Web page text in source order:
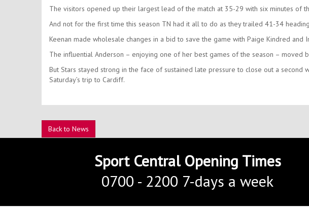
The visitors opened up their largest lead of the match at 35-29 with six minutes of
And not for the first time this season TN had it all to do as they trailed 41-34
Keenan made wholesale changes in a bid to save the game with Paige Kindred and
The influential Anderson – enjoying one of her best games of the season – moved
But Stars stayed strong in the face of sustained late pressure to close out a
Saturday’s trip to Cardiff.
Back to News
Sport Central Opening Times
0700 - 2200 7-days a week